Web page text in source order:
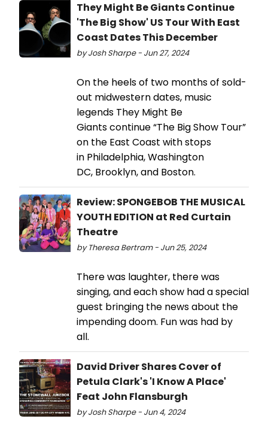
They Might Be Giants Continue
'The Big Show' US Tour With East
Coast Dates This December
by Josh Sharpe - Jun 27, 2024
On the heels of two months of sold-
out midwestern dates, music
legends They Might Be
Giants continue “The Big Show Tour”
on the East Coast with stops
in Philadelphia, Washington
DC, Brooklyn, and Boston.
Review: SPONGEBOB THE MUSICAL
YOUTH EDITION at Red Curtain
Theatre
by Theresa Bertram - Jun 25, 2024
There was laughter, there was
singing, and each show had a special
guest bringing the news about the
impending doom. Fun was had by
all.
David Driver Shares Cover of
Petula Clark's 'I Know A Place'
Feat John Flansburgh
by Josh Sharpe - Jun 4, 2024